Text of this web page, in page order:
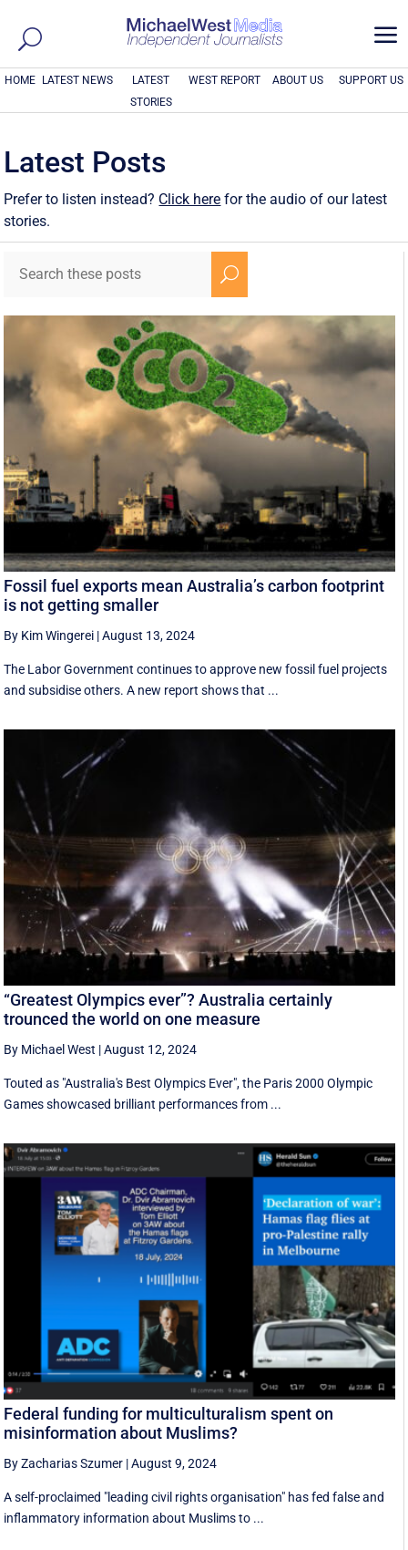
a
HOME LATEST NEWS
LATEST
STORIES
WEST REPORT ABOUT US SUPPORT US
Latest Posts
Prefer to listen instead? Click here for the audio of our latest
stories.
U
Fossil fuel exports mean Australia’s carbon footprint
is not getting smaller
By Kim Wingerei |August 13, 2024
The Labor Government continues to approve new fossil fuel projects
and subsidise others. A new report shows that ...
“Greatest Olympics ever”? Australia certainly
trounced the world on one measure
By Michael West |August 12, 2024
Touted as "Australia's Best Olympics Ever", the Paris 2000 Olympic
Games showcased brilliant performances from ...
Federal funding for multiculturalism spent on
misinformation about Muslims?
By Zacharias Szumer |August 9, 2024
A self-proclaimed "leading civil rights organisation" has fed false and
inflammatory information about Muslims to ...